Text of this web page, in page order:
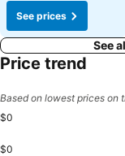
See prices
See
Price trend
Based on lowest prices on
$0
$0